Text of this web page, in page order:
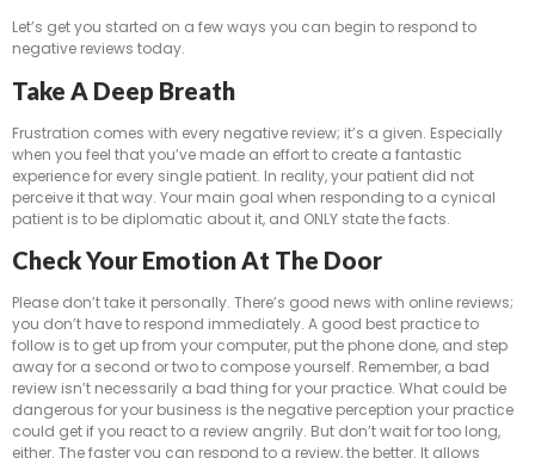
Let’s get you started on a few ways you can begin to respond to
negative reviews today.
Take A Deep Breath
Frustration comes with every negative review; it’s a given. Especially
when you feel that you’ve made an effort to create a fantastic
experience for every single patient. In reality, your patient did not
perceive it that way. Your main goal when responding to a cynical
patient is to be diplomatic about it, and ONLY state the facts.
Check Your Emotion At The Door
Please don’t take it personally. There’s good news with online reviews;
you don’t have to respond immediately. A good best practice to
follow is to get up from your computer, put the phone done, and step
away for a second or two to compose yourself. Remember, a bad
review isn’t necessarily a bad thing for your practice. What could be
dangerous for your business is the negative perception your practice
could get if you react to a review angrily. But don’t wait for too long,
either. The faster you can respond to a review, the better. It allows